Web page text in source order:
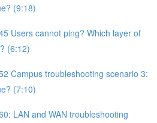
(9:18)
Users cannot ping? Which layer of
(6:12)
Campus troubleshooting scenario 3:
(7:10)
LAN and WAN troubleshooting